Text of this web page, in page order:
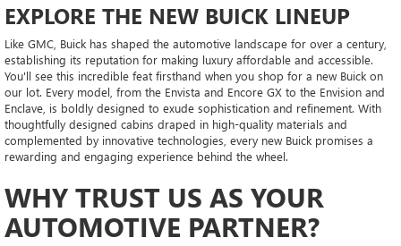
EXPLORE THE NEW BUICK LINEUP
Like GMC, Buick has shaped the automotive landscape for over a century,
establishing its reputation for making luxury affordable and accessible.
You'll see this incredible feat firsthand when you shop for a new Buick on
our lot. Every model, from the Envista and Encore GX to the Envision and
Enclave, is boldly designed to exude sophistication and refinement. With
thoughtfully designed cabins draped in high-quality materials and
complemented by innovative technologies, every new Buick promises a
rewarding and engaging experience behind the wheel.
WHY TRUST US AS YOUR
AUTOMOTIVE PARTNER?